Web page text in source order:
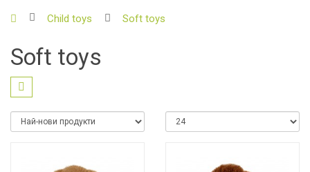
Child toys Soft toys
Soft toys